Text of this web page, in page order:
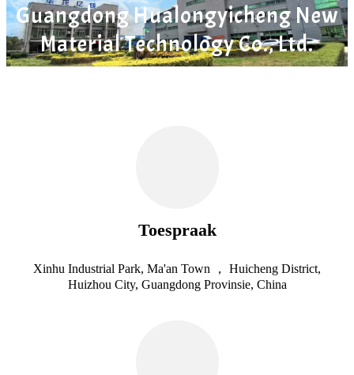
Guangdong Hualongyicheng New
Material Technology Co., Ltd.
Toespraak
Xinhu Industrial Park, Ma'an Town ， Huicheng District,
Huizhou City, Guangdong Provinsie, China